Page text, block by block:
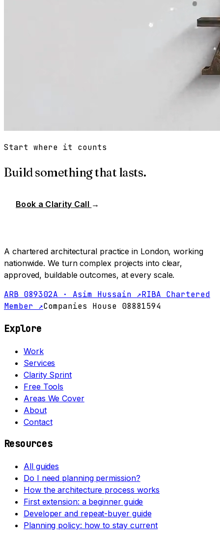
Start where it counts
Build something that lasts.
Book a Clarity Call →
A chartered architectural practice in London, working
nationwide. We turn complex projects into clear,
approved, buildable outcomes, at every scale.
ARB 089302A · Asim Hussain ↗RIBA Chartered
Member ↗Companies House 08881594
Explore
Work
Services
Clarity Sprint
Free Tools
Areas We Cover
About
Contact
Resources
All guides
Do I need planning permission?
How the architecture process works
First extension: a beginner guide
Developer and repeat-buyer guide
Planning policy: how to stay current